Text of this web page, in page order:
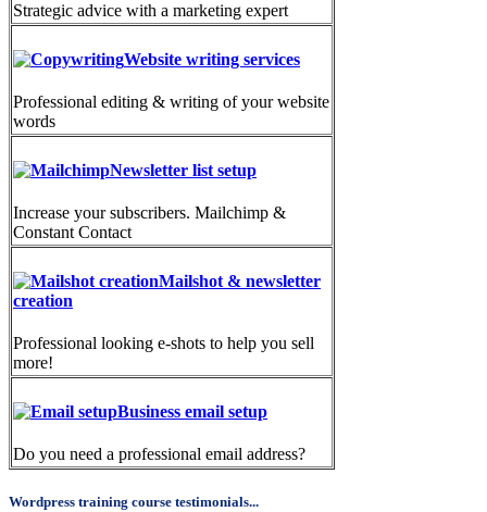
Strategic advice with a marketing expert
Website writing services
Professional editing & writing of your website
words
Newsletter list setup
Increase your subscribers. Mailchimp &
Constant Contact
Mailshot & newsletter
creation
Professional looking e-shots to help you sell
more!
Business email setup
Do you need a professional email address?
Wordpress training course testimonials...